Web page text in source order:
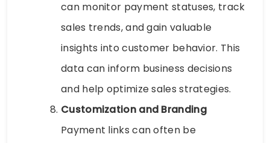
can monitor payment statuses, track
sales trends, and gain valuable
insights into customer behavior. This
data can inform business decisions
and help optimize sales strategies.
Customization and Branding
Payment links can often be